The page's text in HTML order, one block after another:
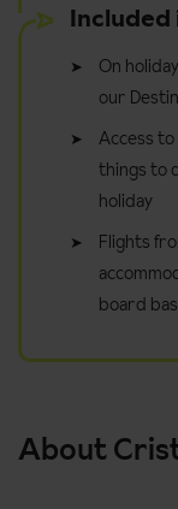
Included
On
our
Access
things to
holiday
Flights
board
About